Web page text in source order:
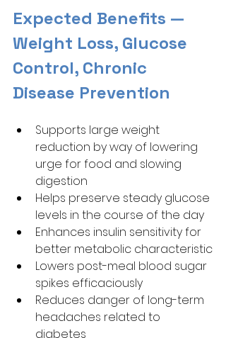
Expected Benefits —
Weight Loss, Glucose
Control, Chronic
Disease Prevention
Supports large weight
reduction by way of lowering
urge for food and slowing
digestion
Helps preserve steady glucose
levels in the course of the day
Enhances insulin sensitivity for
better metabolic characteristic
Lowers post-meal blood sugar
spikes efficaciously
Reduces danger of long-term
headaches related to
diabetes